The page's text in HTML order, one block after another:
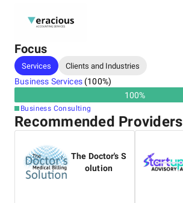
Focus
Services Clients and Industries
Business Services(100%)
100%
Business Consulting
Recommended Providers
The Doctor's S
olution